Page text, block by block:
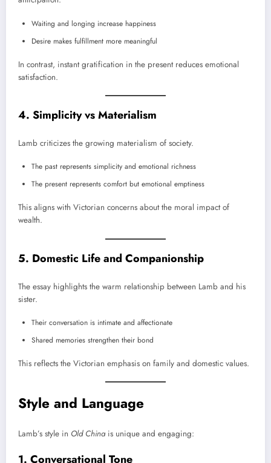
Waiting and longing increase happiness
Desire makes fulfillment more meaningful
In contrast, instant gratification in the present reduces emotional
satisfaction.
4. Simplicity vs Materialism
Lamb criticizes the growing materialism of society.
The past represents simplicity and emotional richness
The present represents comfort but emotional emptiness
This aligns with Victorian concerns about the moral impact of
wealth.
5. Domestic Life and Companionship
The essay highlights the warm relationship between Lamb and his
sister.
Their conversation is intimate and affectionate
Shared memories strengthen their bond
This reflects the Victorian emphasis on family and domestic values.
Style and Language
Lamb’s style in Old Chinais unique and engaging:
1. Conversational Tone